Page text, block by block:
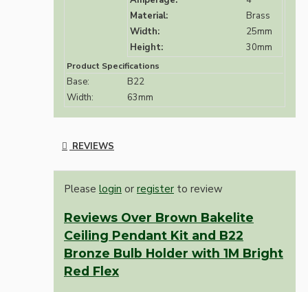
Material:
Brass
Width:
25mm
Height:
30mm
Product Specifications
Base:
B22
Width:
63mm
REVIEWS
Please login or register to review
Reviews Over Brown Bakelite
Ceiling Pendant Kit and B22
Bronze Bulb Holder with 1M Bright
Red Flex